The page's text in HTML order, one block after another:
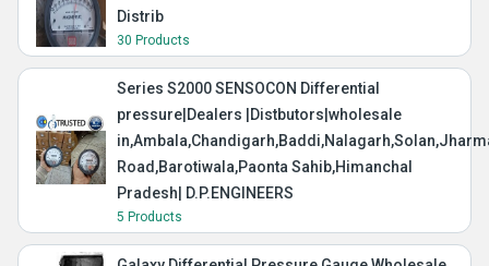
Distrib
30 Products
Series S2000 SENSOCON Differential
pressure|Dealers |Distbutors|wholesale
Road,Barotiwala,Paonta Sahib,Himanchal
Pradesh| D.P.ENGINEERS
5 Products